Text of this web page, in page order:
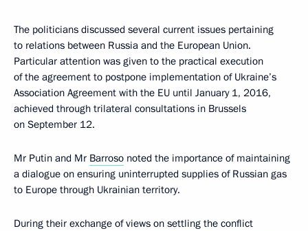
The politicians discussed several current issues pertaining
to relations between Russia and the European Union.
Particular attention was given to the practical execution
of the agreement to postpone implementation of Ukraine’s
Association Agreement with the EU until January 1, 2016,
achieved through trilateral consultations in Brussels
on September 12.
Mr Putin and Mr Barroso noted the importance of maintaining
a dialogue on ensuring uninterrupted supplies of Russian gas
to Europe through Ukrainian territory.
During their exchange of views on settling the conflict